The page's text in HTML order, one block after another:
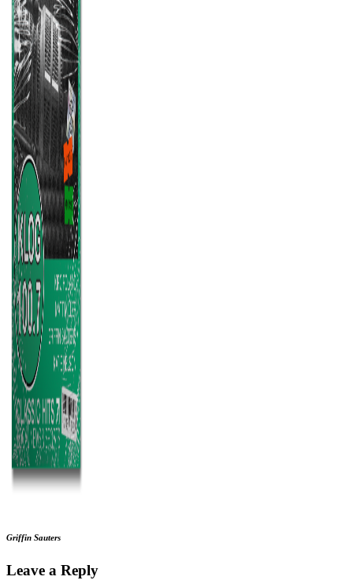
Griffin Sauters
Leave a Reply